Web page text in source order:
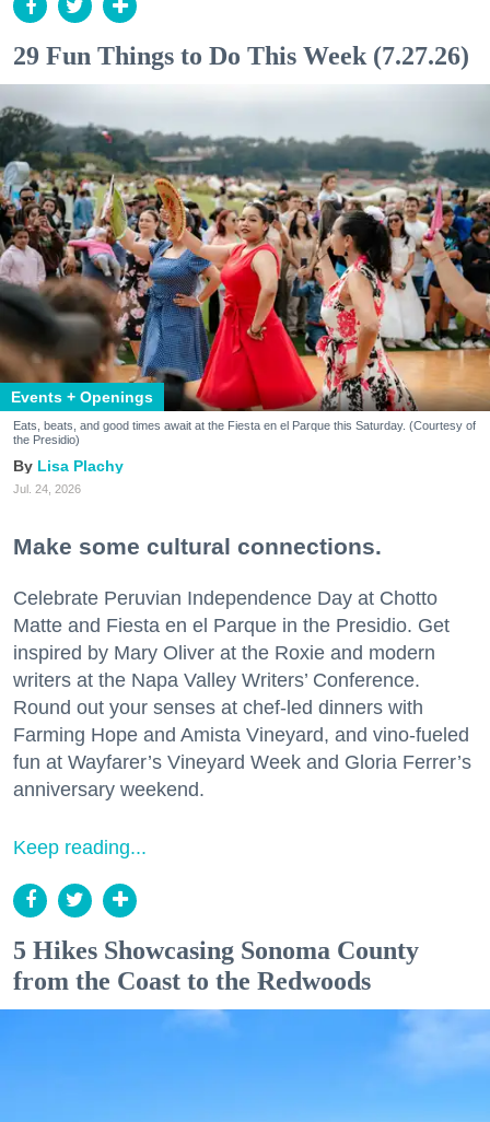
29 Fun Things to Do This Week (7.27.26)
Events + Openings
Eats, beats, and good times await at the Fiesta en el Parque this Saturday. (Courtesy of
the Presidio)
Lisa Plachy
Jul. 24, 2026
Make some cultural connections.
Celebrate Peruvian Independence Day at Chotto
Matte and Fiesta en el Parque in the Presidio. Get
inspired by Mary Oliver at the Roxie and modern
writers at the Napa Valley Writers’ Conference.
Round out your senses at chef-led dinners with
Farming Hope and Amista Vineyard, and vino-fueled
fun at Wayfarer’s Vineyard Week and Gloria Ferrer’s
anniversary weekend.
Keep reading...
5 Hikes Showcasing Sonoma County
from the Coast to the Redwoods